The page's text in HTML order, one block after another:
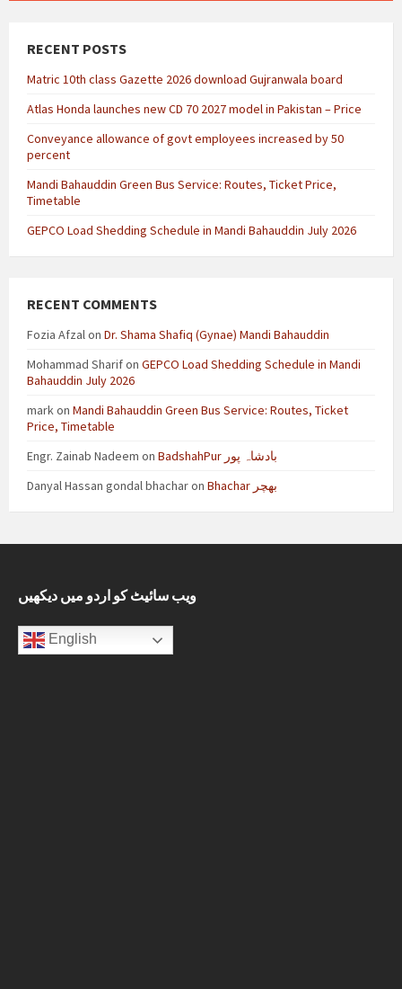
RECENT POSTS
Matric 10th class Gazette 2026 download Gujranwala board
Atlas Honda launches new CD 70 2027 model in Pakistan – Price
Conveyance allowance of govt employees increased by 50
percent
Mandi Bahauddin Green Bus Service: Routes, Ticket Price,
Timetable
GEPCO Load Shedding Schedule in Mandi Bahauddin July 2026
RECENT COMMENTS
Fozia Afzalon Dr. Shama Shafiq (Gynae) Mandi Bahauddin
Mohammad Sharifon GEPCO Load Shedding Schedule in Mandi
Bahauddin July 2026
markon Mandi Bahauddin Green Bus Service: Routes, Ticket
Price, Timetable
Engr. Zainab Nadeem on
BadshahPur بادشاہ پور
Danyal Hassan gondal bhacharon Bhachar بھچر
ویب سائیٹ کو اردو میں دیکھیں
English